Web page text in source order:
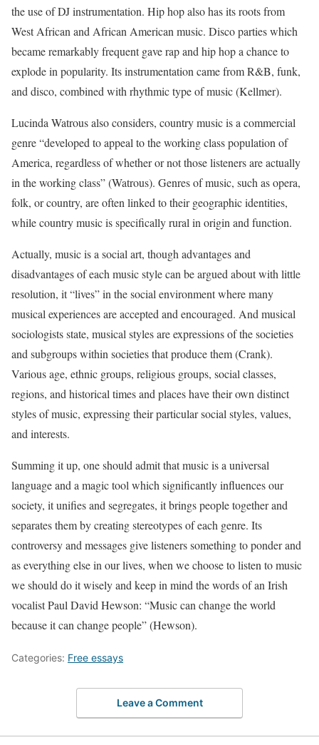
the use of DJ instrumentation. Hip hop also has its roots from
West African and African American music. Disco parties which
became remarkably frequent gave rap and hip hop a chance to
explode in popularity. Its instrumentation came from R&B, funk,
and disco, combined with rhythmic type of music (Kellmer).
Lucinda Watrous also considers, country music is a commercial
genre “developed to appeal to the working class population of
America, regardless of whether or not those listeners are actually
in the working class” (Watrous). Genres of music, such as opera,
folk, or country, are often linked to their geographic identities,
while country music is specifically rural in origin and function.
Actually, music is a social art, though advantages and
disadvantages of each music style can be argued about with little
resolution, it “lives” in the social environment where many
musical experiences are accepted and encouraged. And musical
sociologists state, musical styles are expressions of the societies
and subgroups within societies that produce them (Crank).
Various age, ethnic groups, religious groups, social classes,
regions, and historical times and places have their own distinct
styles of music, expressing their particular social styles, values,
and interests.
Summing it up, one should admit that music is a universal
language and a magic tool which significantly influences our
society, it unifies and segregates, it brings people together and
separates them by creating stereotypes of each genre. Its
controversy and messages give listeners something to ponder and
as everything else in our lives, when we choose to listen to music
we should do it wisely and keep in mind the words of an Irish
vocalist Paul David Hewson: “Music can change the world
because it can change people” (Hewson).
Categories: Free essays
Leave a Comment